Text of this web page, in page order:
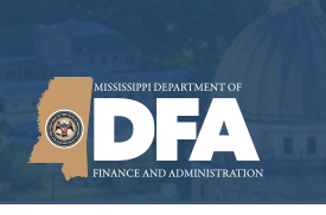
content